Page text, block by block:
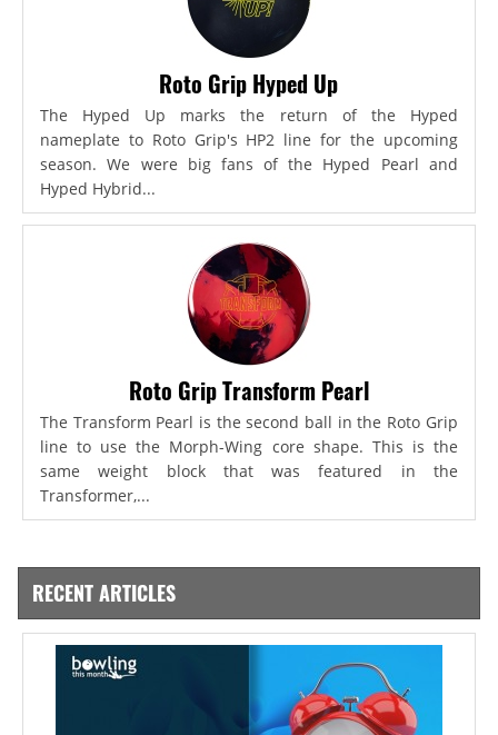
Roto Grip Hyped Up
The Hyped Up marks the return of the Hyped
nameplate to Roto Grip's HP2 line for the upcoming
season. We were big fans of the Hyped Pearl and
Hyped Hybrid...
Roto Grip Transform Pearl
The Transform Pearl is the second ball in the Roto Grip
line to use the Morph-Wing core shape. This is the
same weight block that was featured in the
Transformer,...
RECENT ARTICLES